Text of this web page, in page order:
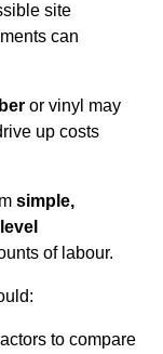
site
can
or vinyl may
up costs
simple,
of labour.
to compare